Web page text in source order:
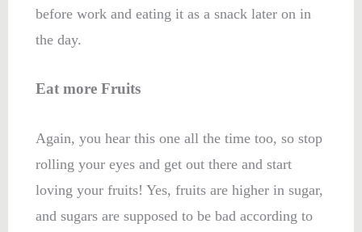
before work and eating it as a snack later on in
the day.
Eat more Fruits
Again, you hear this one all the time too, so stop
rolling your eyes and get out there and start
loving your fruits! Yes, fruits are higher in sugar,
and sugars are supposed to be bad according to